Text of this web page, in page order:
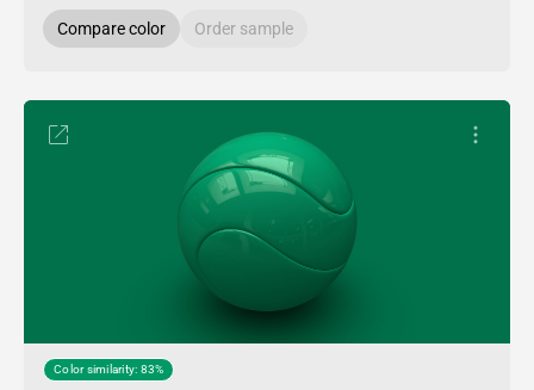
Compare color Order sample
Color similarity: 83%